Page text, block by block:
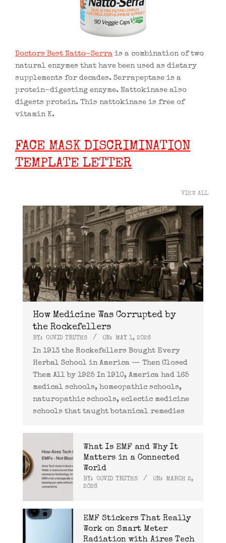
Doctors Best Natto-Serra is a combination of two
natural enzymes that have been used as dietary
supplements for decades. Serrapeptase is a
protein-digesting enzyme. Nattokinase also
digests protein. This nattokinase is free of
vitamin K.
FACE MASK DISCRIMINATION
TEMPLATE LETTER
VIEW ALL
How Medicine Was Corrupted by
the Rockefellers
BY: COVID TRUTHS ON: MAY 1, 2026
In 1913 the Rockefellers Bought Every
Herbal School in America — Then Closed
Them All by 1925 In 1910, America had 165
medical schools, homeopathic schools,
naturopathic schools, eclectic medicine
schools that taught botanical remedies
What Is EMF and Why It
Matters in a Connected
World
BY: COVID TRUTHS ON:
MARCH 2,
2026
EMF Stickers That Really
Work on Smart Meter
Radiation with Aires Tech